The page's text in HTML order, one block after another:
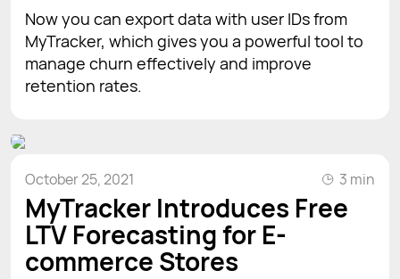
Now you can export data with user IDs from
MyTracker, which gives you a powerful tool to
manage churn effectively and improve
retention rates.
October 25, 2021 3 min
MyTracker Introduces Free
LTV Forecasting for E-
commerce Stores